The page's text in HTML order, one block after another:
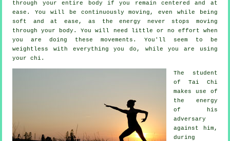
through your entire body if you remain centered and at
ease. You will be continuouslymoving , even while being
soft and at ease, as the energy never stops moving
through your body. You will need little or no effort when
you are doing these movements. You'll seem to be
weightless
with everything you do, while you are using
your chi.
The student
of Tai Chi
makes use of
the energy
of his
adversary
against him,
during